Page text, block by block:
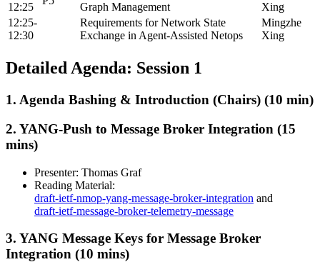
12:25
Graph Management
Xing
12:25-
12:30
Requirements for Network State
Exchange in Agent-Assisted Netops
Mingzhe
Xing
Detailed Agenda: Session 1
1. Agenda Bashing & Introduction (Chairs) (10 min)
2. YANG-Push to Message Broker Integration (15
mins)
Presenter: Thomas Graf
Reading Material:
draft-ietf-nmop-yang-message-broker-integration and
draft-ietf-message-broker-telemetry-message
3. YANG Message Keys for Message Broker
Integration (10 mins)